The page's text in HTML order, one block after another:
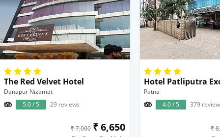
The Red Velvet Hotel
Danapur Nizamat
5.0 / 5
29 reviews
₹ 7,000 ₹ 6,650
Hotel Patliputra
Patna
4.0 / 5
379
₹